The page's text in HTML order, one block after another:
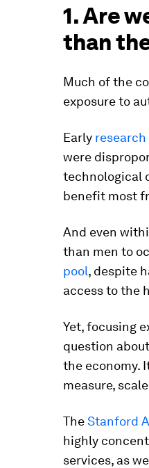
1. Are
than
Much of the
exposure to
Early research
were
technological
benefit most
And even
than men to
pool, despite
access to the
Yet, focusing
question
the economy.
measure,
TheStanford
highly
services, as